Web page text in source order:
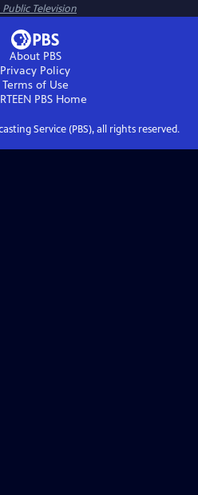
Television
About PBS
Privacy Policy
Terms of Use
PBS Home
Service (PBS), all rights reserved.